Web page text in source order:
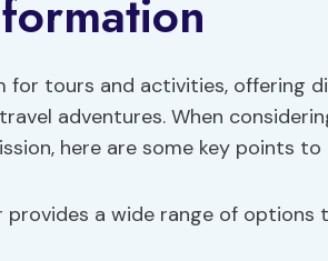
for tours and activities, offering
adventures. When
here are some key points to
provides a wide range of options